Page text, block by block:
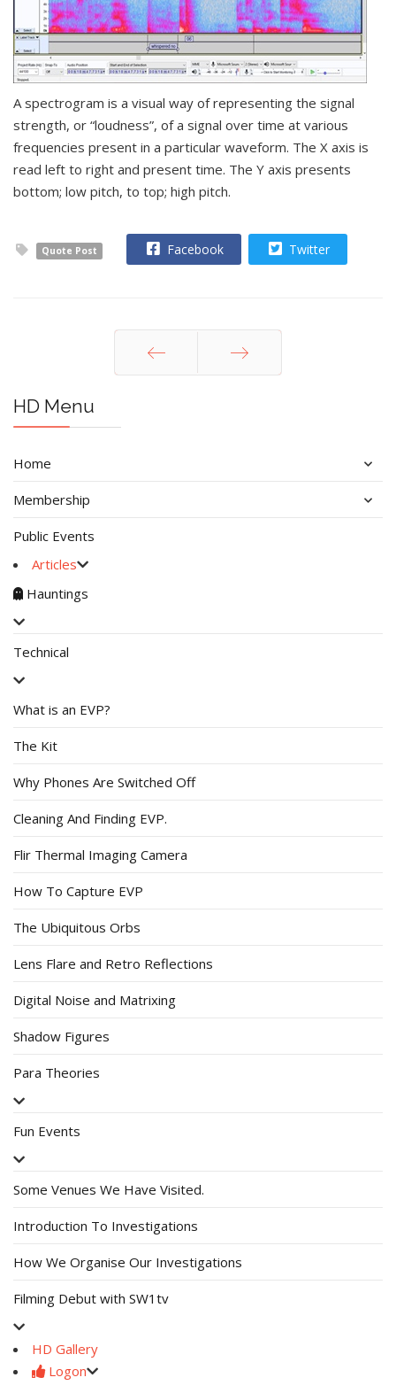
A spectrogram is a visual way of representing the signal
strength, or “loudness”, of a signal over time at various
frequencies present in a particular waveform. The X axis is
read left to right and present time. The Y axis presents
bottom; low pitch, to top; high pitch.
Quote Post Facebook Twitter
HD Menu
Home
Membership
Public Events
Articles
Hauntings
Technical
What is an EVP?
The Kit
Why Phones Are Switched Off
Cleaning And Finding EVP.
Flir Thermal Imaging Camera
How To Capture EVP
The Ubiquitous Orbs
Lens Flare and Retro Reflections
Digital Noise and Matrixing
Shadow Figures
Para Theories
Fun Events
Some Venues We Have Visited.
Introduction To Investigations
How We Organise Our Investigations
Filming Debut with SW1tv
HD Gallery
Logon